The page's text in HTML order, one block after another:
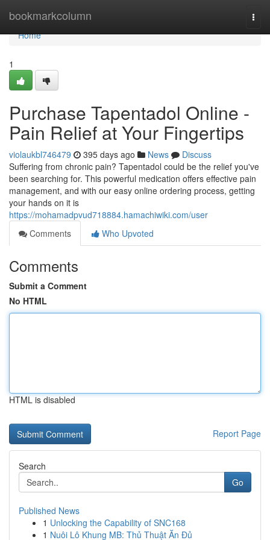
bookmarkcolumn
Home
Home
1
Purchase Tapentadol Online -
Pain Relief at Your Fingertips
violaukbl746479 395 days ago News
Discuss
Suffering from chronic pain? Tapentadol could be the relief you've
been searching for. This powerful medication offers effective pain
management, and with our easy online ordering process, getting
your hands on it is
https://mohamadpvud718884.hamachiwiki.com/user
Comments
Who Upvoted
Comments
Submit a Comment
No HTML
HTML is disabled
Report Page
Search
Go
Published News
1 Unlocking the Capability of SNC168
1 Nuôi Lô Khung MB: Thủ Thuật Ăn Đủ